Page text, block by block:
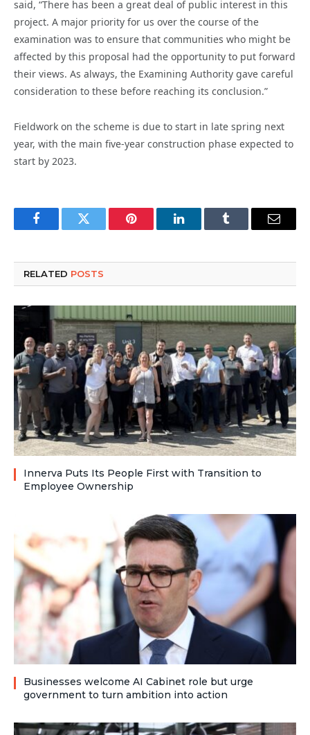
said, “There has been a great deal of public interest in this
project. A major priority for us over the course of the
examination was to ensure that communities who might be
affected by this proposal had the opportunity to put forward
their views. As always, the Examining Authority gave careful
consideration to these before reaching its conclusion.”
Fieldwork on the scheme is due to start in late spring next
year, with the main five-year construction phase expected to
start by 2023.
FacebookTwitter Pinterest LinkedInTumblr Email
RELATED POSTS
Innerva Puts Its People First with Transition to
Employee Ownership
Businesses welcome AI Cabinet role but urge
government to turn ambition into action